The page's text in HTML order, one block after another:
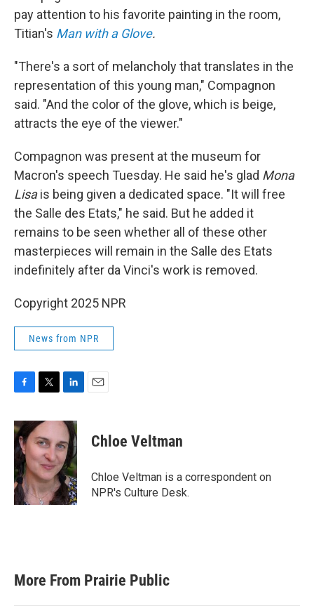
pay attention to his favorite painting in the room,
Titian's Man with a Glove.
"There's a sort of melancholy that translates in the
representation of this young man," Compagnon
said. "And the color of the glove, which is beige,
attracts the eye of the viewer."
Compagnon was present at the museum for
Macron's speech Tuesday. He said he's glad Mona
Lisais being given a dedicated space. "It will free
the Salle des Etats," he said. But he added it
remains to be seen whether all of these other
masterpieces will remain in the Salle des Etats
indefinitely after da Vinci's work is removed.
Copyright 2025 NPR
News from NPR
c
e
b
o
o
k
i
t
t
e
r
n
k
e
d
I
n
Chloe Veltman
Chloe Veltman is a correspondent on
NPR's Culture Desk.
More From Prairie Public